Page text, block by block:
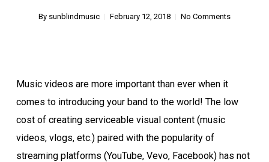
By sunblindmusic February 12, 2018 No Comments
Music videos are more important than ever when it
comes to introducing your band to the world! The low
cost of creating serviceable visual content (music
videos, vlogs, etc.) paired with the popularity of
streaming platforms (YouTube, Vevo, Facebook) has not